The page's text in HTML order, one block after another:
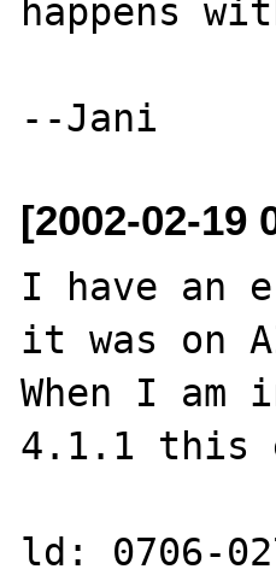
happens
[2002-02-19
I have an
it was on
When I am
4.1.1 this
ld: 0706-